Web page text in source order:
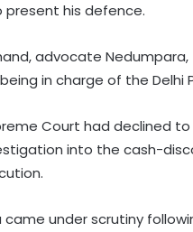
his defence.
advocate
in charge of the Delhi
Court had declined
into the cash-
under scrutiny